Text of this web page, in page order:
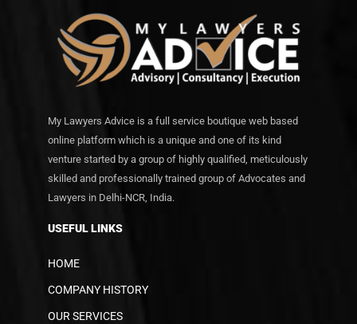
My Lawyers Advice is a full service boutique web based
online platform which is a unique and one of its kind
venture started by a group of highly qualified, meticulously
skilled and professionally trained group of Advocates and
Lawyers in Delhi-NCR, India.
USEFUL LINKS
HOME
COMPANY HISTORY
OUR SERVICES